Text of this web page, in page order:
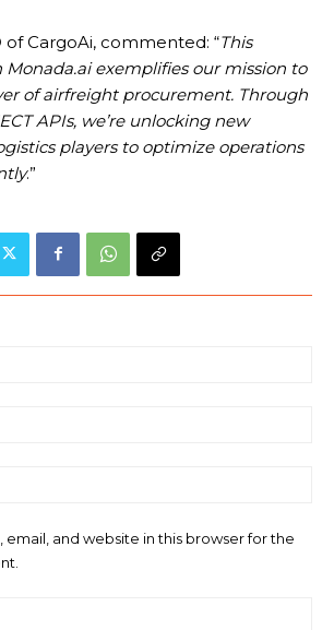
CargoAi, commented: “This
exemplifies our mission to
of airfreight procurement. Through
APIs, we’re unlocking new
players to optimize operations
.”
email, and website in this browser for the